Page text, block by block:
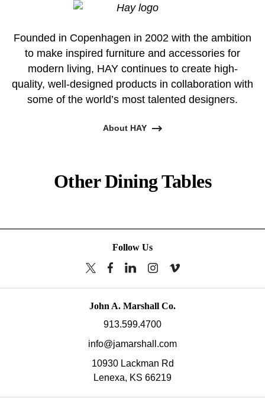
Founded in Copenhagen in 2002 with the ambition
to make inspired furniture and accessories for
modern living, HAY continues to create high-
quality, well-designed products in collaboration with
some of the world’s most talented designers.
About HAY
Other Dining Tables
Follow Us
John A. Marshall Co.
913.599.4700
info@jamarshall.com
10930 Lackman Rd
Lenexa, KS 66219